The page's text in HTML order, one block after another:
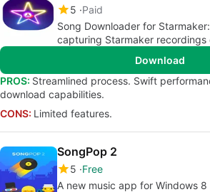
5 Paid
Song Downloader for
capturing Starmaker recordings
Download
PROS: Streamlined process. Swift
download capabilities.
CONS: Limited features.
SongPop 2
5 Free
A new music app for Windows